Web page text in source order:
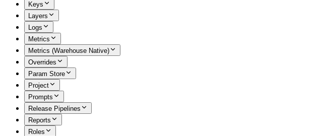
Keys
Layers
Logs
Metrics
Metrics (Warehouse Native)
Overrides
Param Store
Project
Prompts
Release Pipelines
Reports
Roles